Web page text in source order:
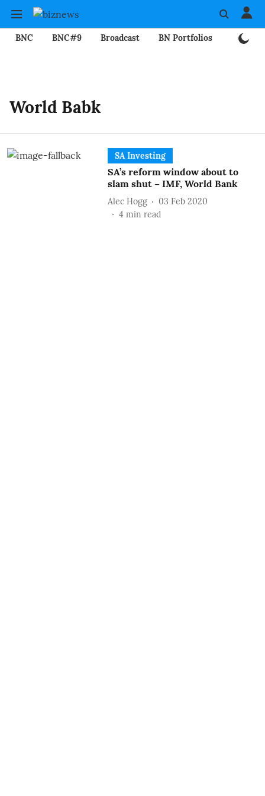
BNC BNC#9 Broadcast BN Portfolios
World Babk
SA Investing
SA’s reform window about to
slam shut – IMF, World Bank
Alec Hogg
03 Feb 2020
4 min read